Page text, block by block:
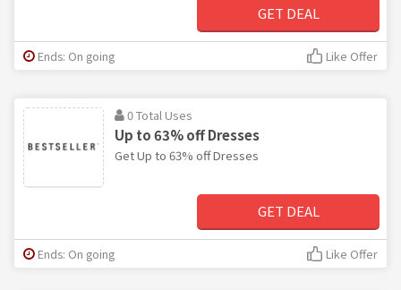
GET DEAL
Ends: On going Like Offer
0 Total Uses
Up to 63% off Dresses
Get Up to 63% off Dresses
GET DEAL
Ends: On going Like Offer